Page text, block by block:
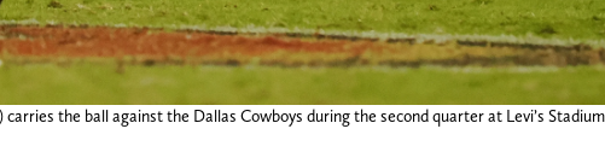
the ball against the Dallas Cowboys during the second quarter at Levi’s